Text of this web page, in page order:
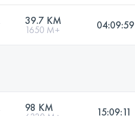
39.7 KM
1650 M+ 04:09:59
98 KM 15:09:11